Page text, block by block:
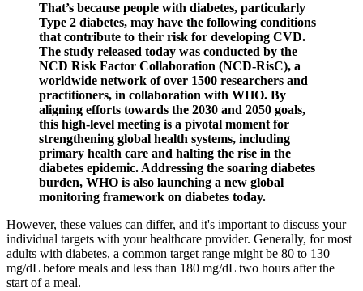
That’s because people with diabetes, particularly
Type 2 diabetes, may have the following conditions
that contribute to their risk for developing CVD.
The study released today was conducted by the
NCD Risk Factor Collaboration (NCD-RisC), a
worldwide network of over 1500 researchers and
practitioners, in collaboration with WHO. By
aligning efforts towards the 2030 and 2050 goals,
this high-level meeting is a pivotal moment for
strengthening global health systems, including
primary health care and halting the rise in the
diabetes epidemic. Addressing the soaring diabetes
burden, WHO is also launching a new global
monitoring framework on diabetes today.
However, these values can differ, and it's important to discuss your
individual targets with your healthcare provider. Generally, for most
adults with diabetes, a common target range might be 80 to 130
mg/dL before meals and less than 180 mg/dL two hours after the
start of a meal.